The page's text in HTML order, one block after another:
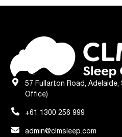
57 Fullarton Road, Adelaide,
Office)
+61 1300 256 999
admin@clmsleep.com